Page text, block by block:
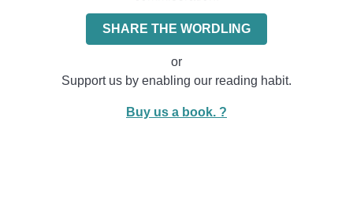
SHARE THE WORDLING
or
Support us by enabling our reading habit.
Buy us a book. ?